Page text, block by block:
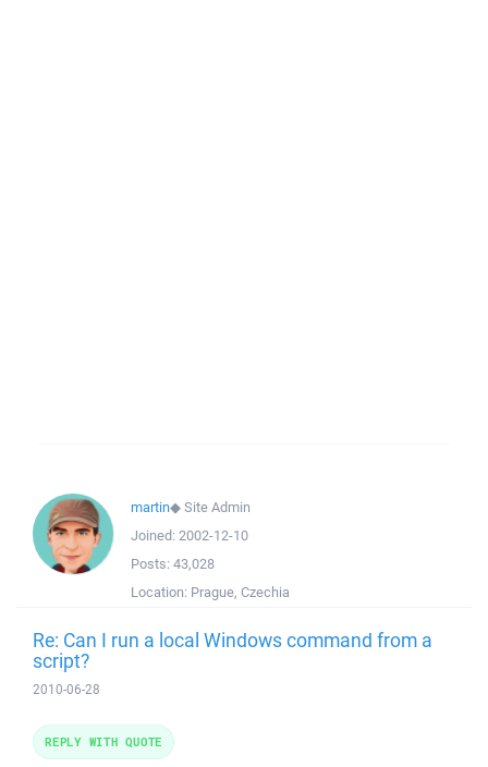
martin◆Site Admin
Joined: 2002-12-10
Posts: 43,028
Location: Prague, Czechia
Re: Can I run a local Windows command from a
script?
2010-06-28
REPLY WITH QUOTE